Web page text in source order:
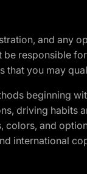
and any
be responsible
that you may
beginning
driving habits
colors, and
international